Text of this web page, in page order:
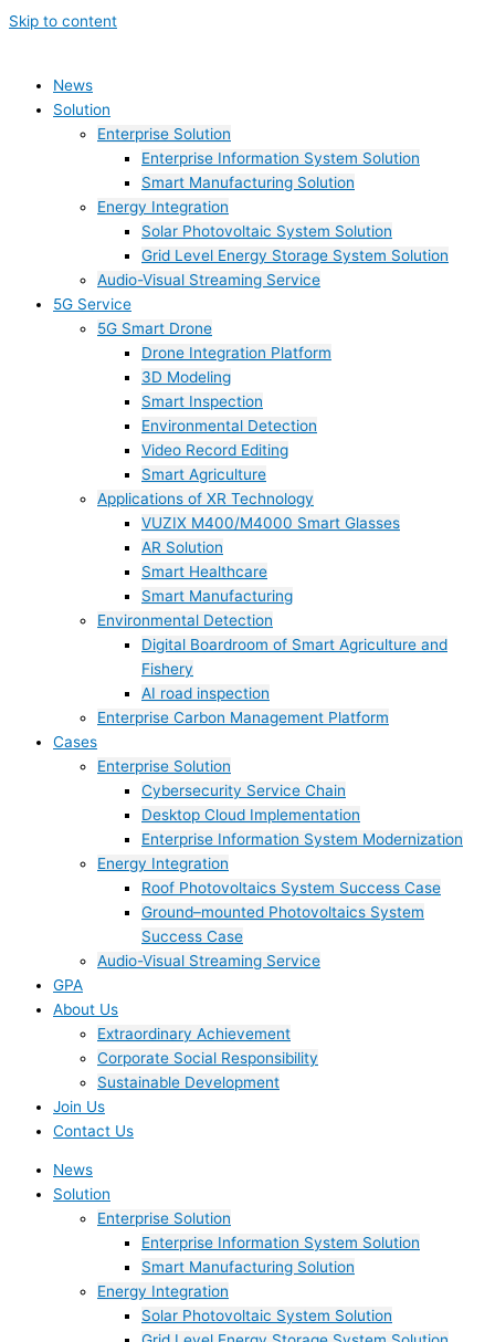
Skip to content
News
Solution
Enterprise Solution
Enterprise Information System Solution
Smart Manufacturing Solution
Energy Integration
Solar Photovoltaic System Solution
Grid Level Energy Storage System Solution
Audio-Visual Streaming Service
5G Service
5G Smart Drone
Drone Integration Platform
3D Modeling
Smart Inspection
Environmental Detection
Video Record Editing
Smart Agriculture
Applications of XR Technology
VUZIX M400/M4000 Smart Glasses
AR Solution
Smart Healthcare
Smart Manufacturing
Environmental Detection
Digital Boardroom of Smart Agriculture and
Fishery
AI road inspection
Enterprise Carbon Management Platform
Cases
Enterprise Solution
Cybersecurity Service Chain
Desktop Cloud Implementation
Enterprise Information System Modernization
Energy Integration
Roof Photovoltaics System Success Case
Ground–mounted Photovoltaics System
Success Case
Audio-Visual Streaming Service
GPA
About Us
Extraordinary Achievement
Corporate Social Responsibility
Sustainable Development
Join Us​
Contact Us
News
Solution
Enterprise Solution
Enterprise Information System Solution
Smart Manufacturing Solution
Energy Integration
Solar Photovoltaic System Solution